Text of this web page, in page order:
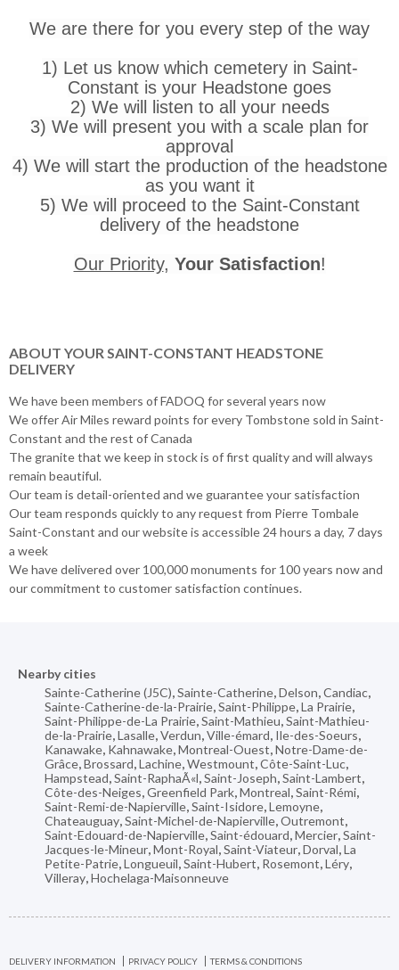
We are there for you every step of the way
1) Let us know which cemetery in Saint-
Constant is your Headstone goes
2) We will listen to all your needs
3) We will present you with a scale plan for
approval
4) We will start the production of the headstone
as you want it
5) We will proceed to the Saint-Constant
delivery of the headstone
Our Priority, Your Satisfaction!
ABOUT YOUR SAINT-CONSTANT HEADSTONE
DELIVERY
We have been members of FADOQ for several years now
We offer Air Miles reward points for every Tombstone sold in Saint-
Constant and the rest of Canada
The granite that we keep in stock is of first quality and will always
remain beautiful.
Our team is detail-oriented and we guarantee your satisfaction
Our team responds quickly to any request from Pierre Tombale
Saint-Constant and our website is accessible 24 hours a day, 7 days
a week
We have delivered over 100,000 monuments for 100 years now and
our commitment to customer satisfaction continues.
Nearby cities
Sainte-Catherine (J5C),Sainte-Catherine,Delson,Candiac,
Sainte-Catherine-de-la-Prairie,Saint-Philippe,La Prairie,
Saint-Philippe-de-La Prairie,Saint-Mathieu,Saint-Mathieu-
de-la-Prairie,Lasalle,Verdun,Ville-émard, Ile-des-Soeurs,
Kanawake, Kahnawake,Montreal-Ouest,Notre-Dame-de-
Grâce,Brossard,Lachine,Westmount,Côte-Saint-Luc,
Hampstead,Saint-RaphaÃ«l,Saint-Joseph,Saint-Lambert,
Côte-des-Neiges,Greenfield Park,Montreal,Saint-Rémi,
Saint-Remi-de-Napierville,Saint-Isidore,Lemoyne,
Chateauguay,Saint-Michel-de-Napierville,Outremont,
Saint-Edouard-de-Napierville,Saint-édouard,Mercier,Saint-
Jacques-le-Mineur,Mont-Royal,Saint-Viateur,Dorval,La
Petite-Patrie,Longueuil,Saint-Hubert, Rosemont,Léry,
Villeray,Hochelaga-Maisonneuve
DELIVERY INFORMATION PRIVACY POLICY TERMS & CONDITIONS